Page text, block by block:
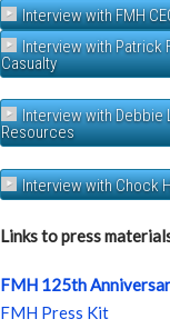
Interview with FMH
Interview with Patrick
Casualty
Interview with Debbie
Resources
Interview with Chock
Links to press
FMH 125th
FMH Press Kit